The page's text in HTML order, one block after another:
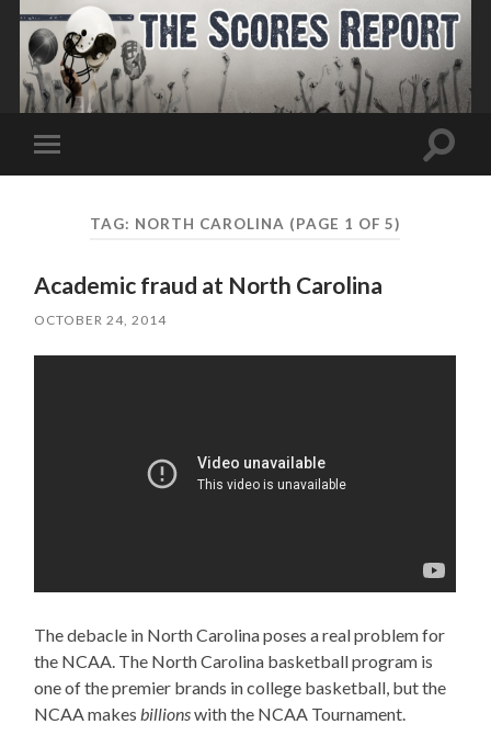
Toggle
mobile
Toggle
TAG: NORTH CAROLINA (PAGE 1 OF 5)
Academic fraud at North Carolina
OCTOBER 24, 2014
The debacle in North Carolina poses a real problem for
the NCAA. The North Carolina basketball program is
one of the premier brands in college basketball, but the
NCAA makesbillionswith the NCAA Tournament.